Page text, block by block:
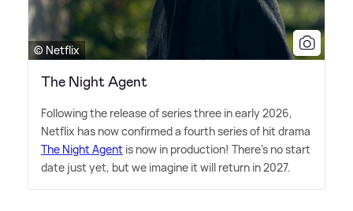
© Netflix
The Night Agent
Following the release of series three in early 2026,
Netflix has now confirmed a fourth series of hit drama
The Night Agent is now in production! There's no start
date just yet, but we imagine it will return in 2027.